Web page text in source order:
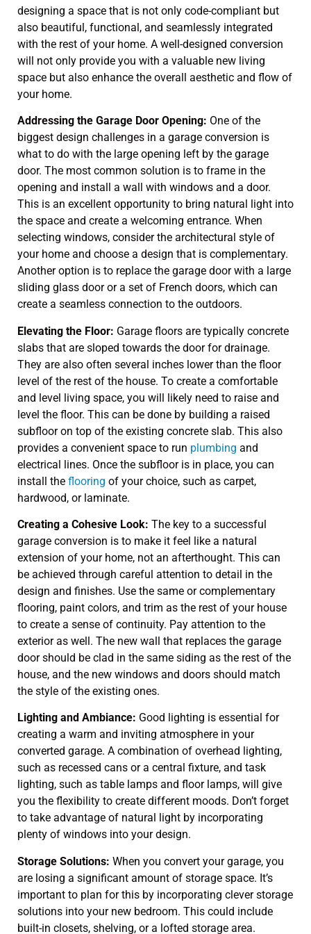
designing a space that is not only code-compliant but
also beautiful, functional, and seamlessly integrated
with the rest of your home. A well-designed conversion
will not only provide you with a valuable new living
space but also enhance the overall aesthetic and flow of
your home.
Addressing the Garage Door Opening: One of the
biggest design challenges in a garage conversion is
what to do with the large opening left by the garage
door. The most common solution is to frame in the
opening and install a wall with windows and a door.
This is an excellent opportunity to bring natural light into
the space and create a welcoming entrance. When
selecting windows, consider the architectural style of
your home and choose a design that is complementary.
Another option is to replace the garage door with a large
sliding glass door or a set of French doors, which can
create a seamless connection to the outdoors.
Elevating the Floor: Garage floors are typically concrete
slabs that are sloped towards the door for drainage.
They are also often several inches lower than the floor
level of the rest of the house. To create a comfortable
and level living space, you will likely need to raise and
level the floor. This can be done by building a raised
subfloor on top of the existing concrete slab. This also
provides a convenient space to run plumbing and
electrical lines. Once the subfloor is in place, you can
install the flooring of your choice, such as carpet,
hardwood, or laminate.
Creating a Cohesive Look: The key to a successful
garage conversion is to make it feel like a natural
extension of your home, not an afterthought. This can
be achieved through careful attention to detail in the
design and finishes. Use the same or complementary
flooring, paint colors, and trim as the rest of your house
to create a sense of continuity. Pay attention to the
exterior as well. The new wall that replaces the garage
door should be clad in the same siding as the rest of the
house, and the new windows and doors should match
the style of the existing ones.
Lighting and Ambiance: Good lighting is essential for
creating a warm and inviting atmosphere in your
converted garage. A combination of overhead lighting,
such as recessed cans or a central fixture, and task
lighting, such as table lamps and floor lamps, will give
you the flexibility to create different moods. Don’t forget
to take advantage of natural light by incorporating
plenty of windows into your design.
Storage Solutions: When you convert your garage, you
are losing a significant amount of storage space. It’s
important to plan for this by incorporating clever storage
solutions into your new bedroom. This could include
built-in closets, shelving, or a lofted storage area.